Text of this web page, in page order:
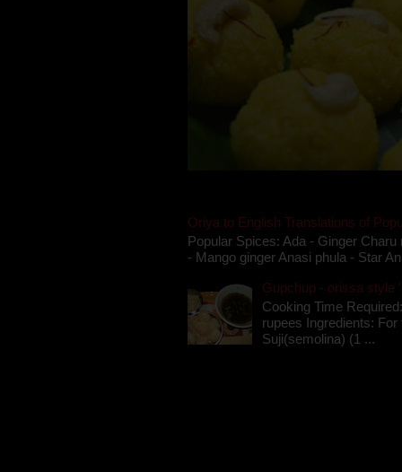
Oriya to English Translations of
Popular Spices: Ada - Ginger
- Mango ginger Anasi phula - Star
Gupchup - orissa style
Cooking Time
rupees Ingredients:
Suji(semolina) (1 ...